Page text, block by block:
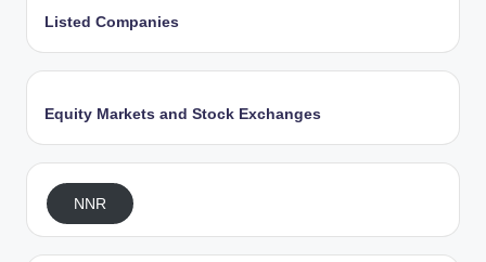
Listed Companies
Equity Markets and Stock Exchanges
NNR